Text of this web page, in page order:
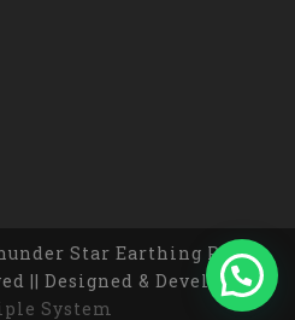
Star Earthing Pvt.
|| Designed & Developed
System